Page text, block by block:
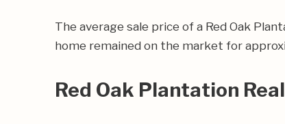
The average sale price of a Red Oak
home remained on the market for
Red Oak Plantation